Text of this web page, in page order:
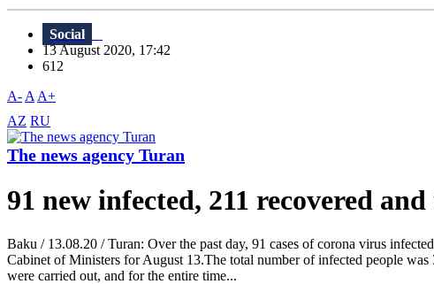
Social
13 August 2020, 17:42
612
A- A A+
AZ RU
The news agency Turan
91 new infected, 211 recovered
Baku / 13.08.20 / Turan: Over the past day, 91 cases of corona virus
Cabinet of Ministers for August 13.The total number of infected people
were carried out, and for the entire time...